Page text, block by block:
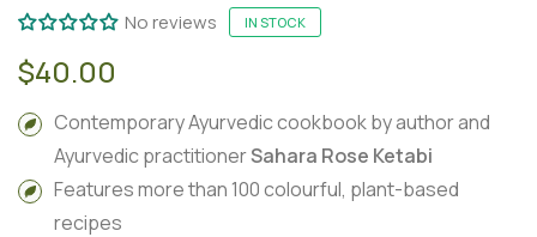
No reviews IN STOCK
$40.00
Contemporary Ayurvedic cookbook by author and
Ayurvedic practitionerSahara Rose Ketabi
Features more than 100 colourful, plant-based
recipes